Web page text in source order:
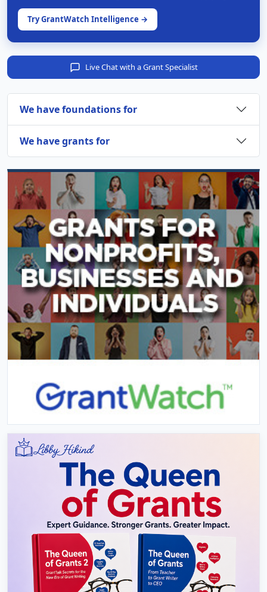
Try GrantWatch Intelligence →
Live Chat with a Grant Specialist
We have foundations for
We have grants for